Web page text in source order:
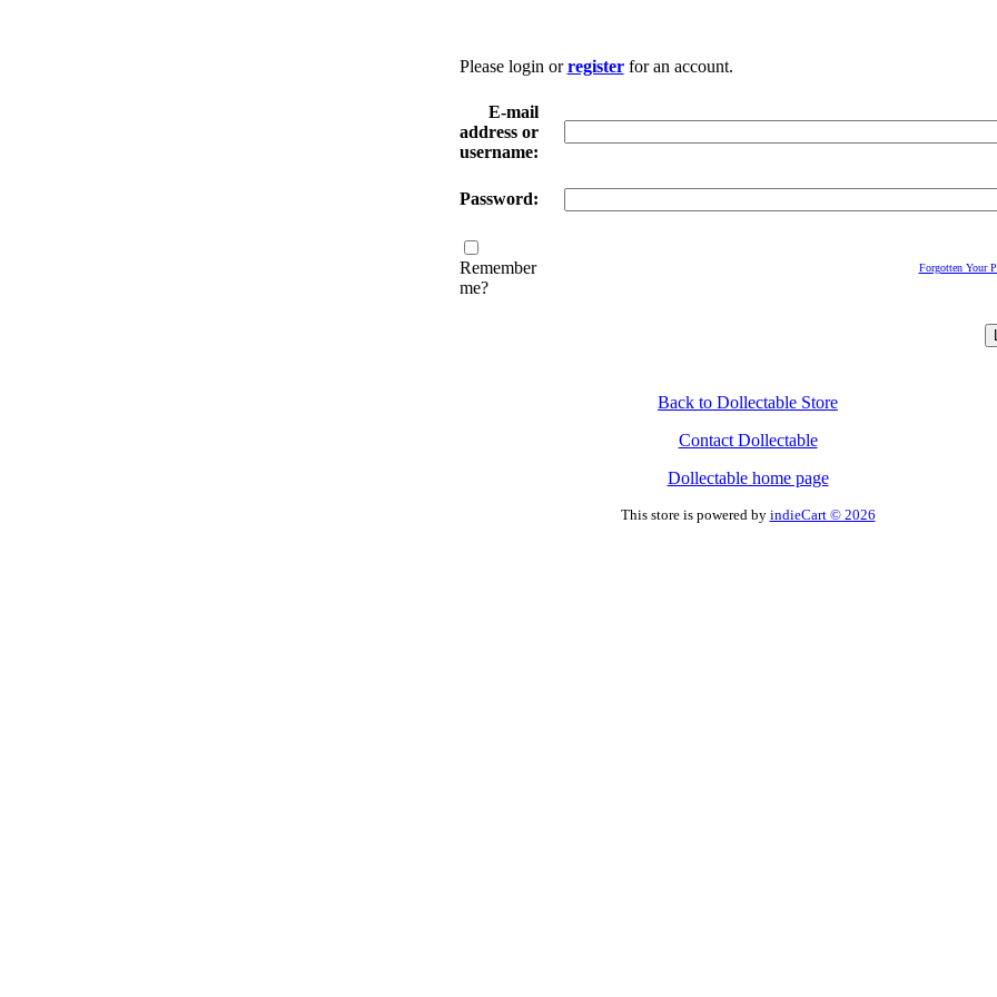
Please login orregisterfor an account.
E-mail
address or
username:
Password:
Remember
me?
Forgotten Your
Back to Dollectable Store
Contact Dollectable
Dollectable home page
This store is powered by indieCart © 2026